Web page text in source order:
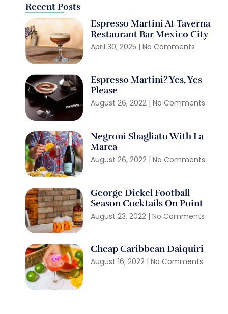
Recent Posts
Espresso Martini At Taverna
Restaurant Bar Mexico City
April 30, 2025 No Comments
Espresso Martini? Yes, Yes
Please
August 26, 2022 No Comments
Negroni Sbagliato With La
Marca
August 26, 2022 No Comments
George Dickel Football
Season Cocktails On Point
August 23, 2022 No Comments
Cheap Caribbean Daiquiri
August 16, 2022 No Comments